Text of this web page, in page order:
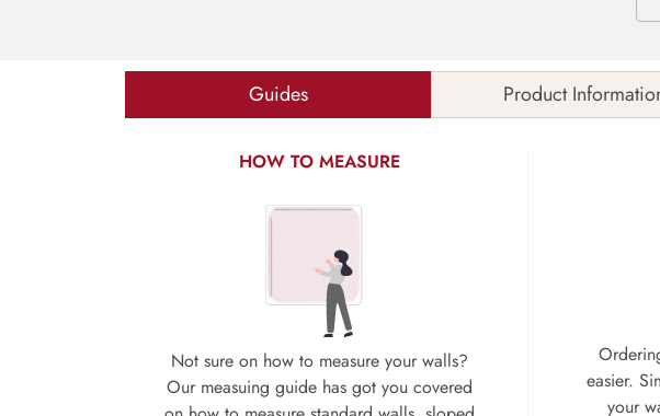
Guides Product
HOW TO MEASURE
Not sure on how to measure your walls?
Our measuing guide has got you covered
easier.
your